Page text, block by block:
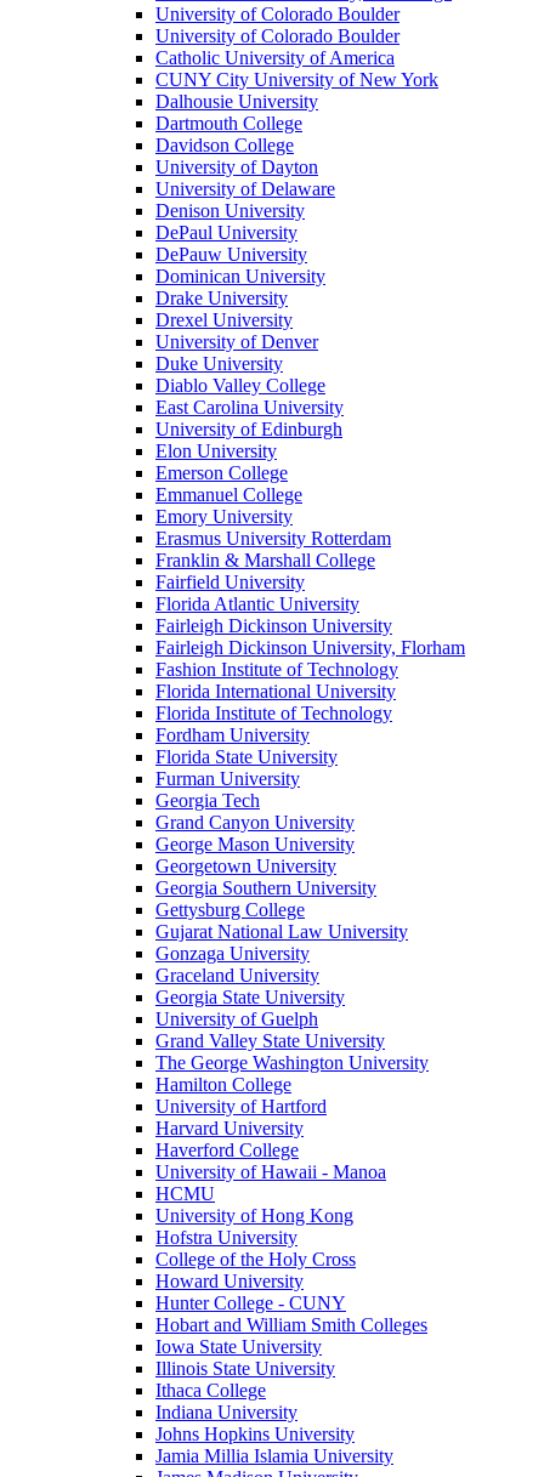
University of Colorado Boulder
University of Colorado Boulder
Catholic University of America
CUNY City University of New York
Dalhousie University
Dartmouth College
Davidson College
University of Dayton
University of Delaware
Denison University
DePaul University
DePauw University
Dominican University
Drake University
Drexel University
University of Denver
Duke University
Diablo Valley College
East Carolina University
University of Edinburgh
Elon University
Emerson College
Emmanuel College
Emory University
Erasmus University Rotterdam
Franklin & Marshall College
Fairfield University
Florida Atlantic University
Fairleigh Dickinson University
Fairleigh Dickinson University, Florham
Fashion Institute of Technology
Florida International University
Florida Institute of Technology
Fordham University
Florida State University
Furman University
Georgia Tech
Grand Canyon University
George Mason University
Georgetown University
Georgia Southern University
Gettysburg College
Gujarat National Law University
Gonzaga University
Graceland University
Georgia State University
University of Guelph
Grand Valley State University
The George Washington University
Hamilton College
University of Hartford
Harvard University
Haverford College
University of Hawaii - Manoa
HCMU
University of Hong Kong
Hofstra University
College of the Holy Cross
Howard University
Hunter College - CUNY
Hobart and William Smith Colleges
Iowa State University
Illinois State University
Ithaca College
Indiana University
Johns Hopkins University
Jamia Millia Islamia University